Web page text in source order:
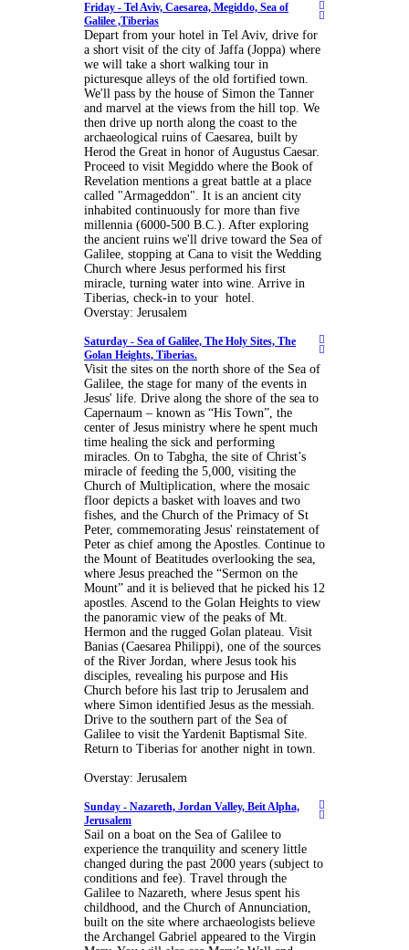
Friday - Tel Aviv, Caesarea, Megiddo, Sea of
Galilee ,Tiberias
Depart from your hotel in Tel Aviv, drive for
a short visit of the city of Jaffa (Joppa) where
we will take a short walking tour in
picturesque alleys of the old fortified town.
We'll pass by the house of Simon the Tanner
and marvel at the views from the hill top. We
then drive up north along the coast to the
archaeological ruins of Caesarea, built by
Herod the Great in honor of Augustus Caesar.
Proceed to visit Megiddo where the Book of
Revelation mentions a great battle at a place
called "Armageddon". It is an ancient city
inhabited continuously for more than five
millennia (6000-500 B.C.). After exploring
the ancient ruins we'll drive toward the Sea of
Galilee, stopping at Cana to visit the Wedding
Church where Jesus performed his first
miracle, turning water into wine. Arrive in
Tiberias, check-in to your hotel.
Overstay: Jerusalem
Saturday - Sea of Galilee, The Holy Sites, The
Golan Heights, Tiberias.
Visit the sites on the north shore of the Sea of
Galilee, the stage for many of the events in
Jesus' life. Drive along the shore of the sea to
Capernaum – known as “His Town”, the
center of Jesus ministry where he spent much
time healing the sick and performing
miracles. On to Tabgha, the site of Christ’s
miracle of feeding the 5,000, visiting the
Church of Multiplication, where the mosaic
floor depicts a basket with loaves and two
fishes, and the Church of the Primacy of St
Peter, commemorating Jesus' reinstatement of
Peter as chief among the Apostles. Continue to
the Mount of Beatitudes overlooking the sea,
where Jesus preached the “Sermon on the
Mount” and it is believed that he picked his 12
apostles. Ascend to the Golan Heights to view
the panoramic view of the peaks of Mt.
Hermon and the rugged Golan plateau. Visit
Banias (Caesarea Philippi), one of the sources
of the River Jordan, where Jesus took his
disciples, revealing his purpose and His
Church before his last trip to Jerusalem and
where Simon identified Jesus as the messiah.
Drive to the southern part of the Sea of
Galilee to visit the Yardenit Baptismal Site.
Return to Tiberias for another night in town.
Overstay: Jerusalem
Sunday - Nazareth, Jordan Valley, Beit Alpha,
Jerusalem
Sail on a boat on the Sea of Galilee to
experience the tranquility and scenery little
changed during the past 2000 years (subject to
conditions and fee). Travel through the
Galilee to Nazareth, where Jesus spent his
childhood, and the Church of Annunciation,
built on the site where archaeologists believe
the Archangel Gabriel appeared to the Virgin